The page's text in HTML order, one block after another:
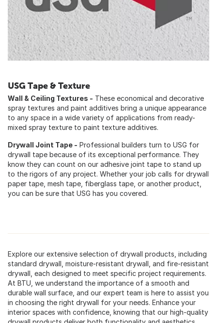
USG Tape & Texture
Wall & Ceiling Textures - These economical and decorative
spray textures and paint additives bring a unique appearance
to any space in a wide variety of applications from ready-
mixed spray texture to paint texture additives.
Drywall Joint Tape - Professional builders turn to USG for
drywall tape because of its exceptional performance. They
know they can count on our adhesive joint tape to stand up
to the rigors of any project. Whether your job calls for drywall
paper tape, mesh tape, fiberglass tape, or another product,
you can be sure that USG has you covered.
Explore our extensive selection of drywall products, including
standard drywall, moisture-resistant drywall, and fire-resistant
drywall, each designed to meet specific project requirements.
At BTU, we understand the importance of a smooth and
durable wall surface, and our expert team is here to assist you
in choosing the right drywall for your needs. Enhance your
interior spaces with confidence, knowing that our high-quality